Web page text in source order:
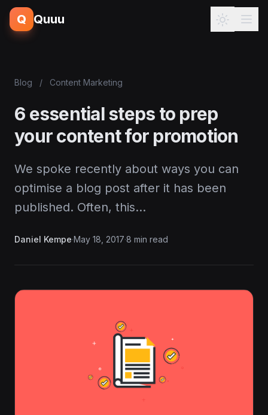
Q Quuu
Blog / Content Marketing
6 essential steps to prep
your content for promotion
We spoke recently about ways you can
optimise a blog post after it has been
published. Often, this…
Daniel Kempe·May 18, 2017·8 min read